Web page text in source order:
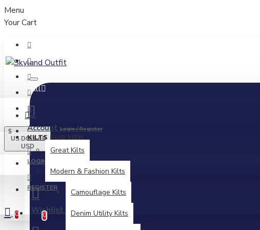
Menu
Your Cart
$
US DOLLAR
USD
All
Account Login / Register
Wishlist Edit Your Wishlist
0
Menu
KILTS FOR MEN
Great Kilts
Modern & Fashion Kilts
Camouflage Kilts
Denim Utility Kilts
LOGIN
REGISTER
0